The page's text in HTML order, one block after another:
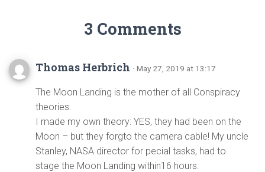
3 Comments
Thomas Herbrich · May 27, 2019 at 13:17
The Moon Landing is the mother of all Conspiracy
theories.
I made my own theory: YES, they had been on the
Moon – but they forgto the camera cable! My uncle
Stanley, NASA director for pecial tasks, had to
stage the Moon Landing within16 hours.